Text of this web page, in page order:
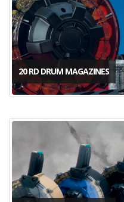
20 RD DRUM MAGAZINES